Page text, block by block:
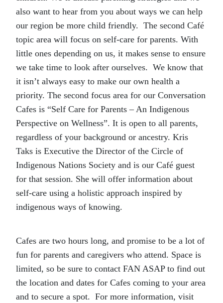
also want to hear from you about ways we can help
our region be more child friendly. The second Café
topic area will focus on self-care for parents. With
little ones depending on us, it makes sense to ensure
we take time to look after ourselves. We know that
it isn’t always easy to make our own health a
priority. The second focus area for our Conversation
Cafes is “Self Care for Parents – An Indigenous
Perspective on Wellness”. It is open to all parents,
regardless of your background or ancestry. Kris
Taks is Executive the Director of the Circle of
Indigenous Nations Society and is our Café guest
for that session. She will offer information about
self-care using a holistic approach inspired by
indigenous ways of knowing.
Cafes are two hours long, and promise to be a lot of
fun for parents and caregivers who attend. Space is
limited, so be sure to contact FAN ASAP to find out
the location and dates for Cafes coming to your area
and to secure a spot. For more information, visit